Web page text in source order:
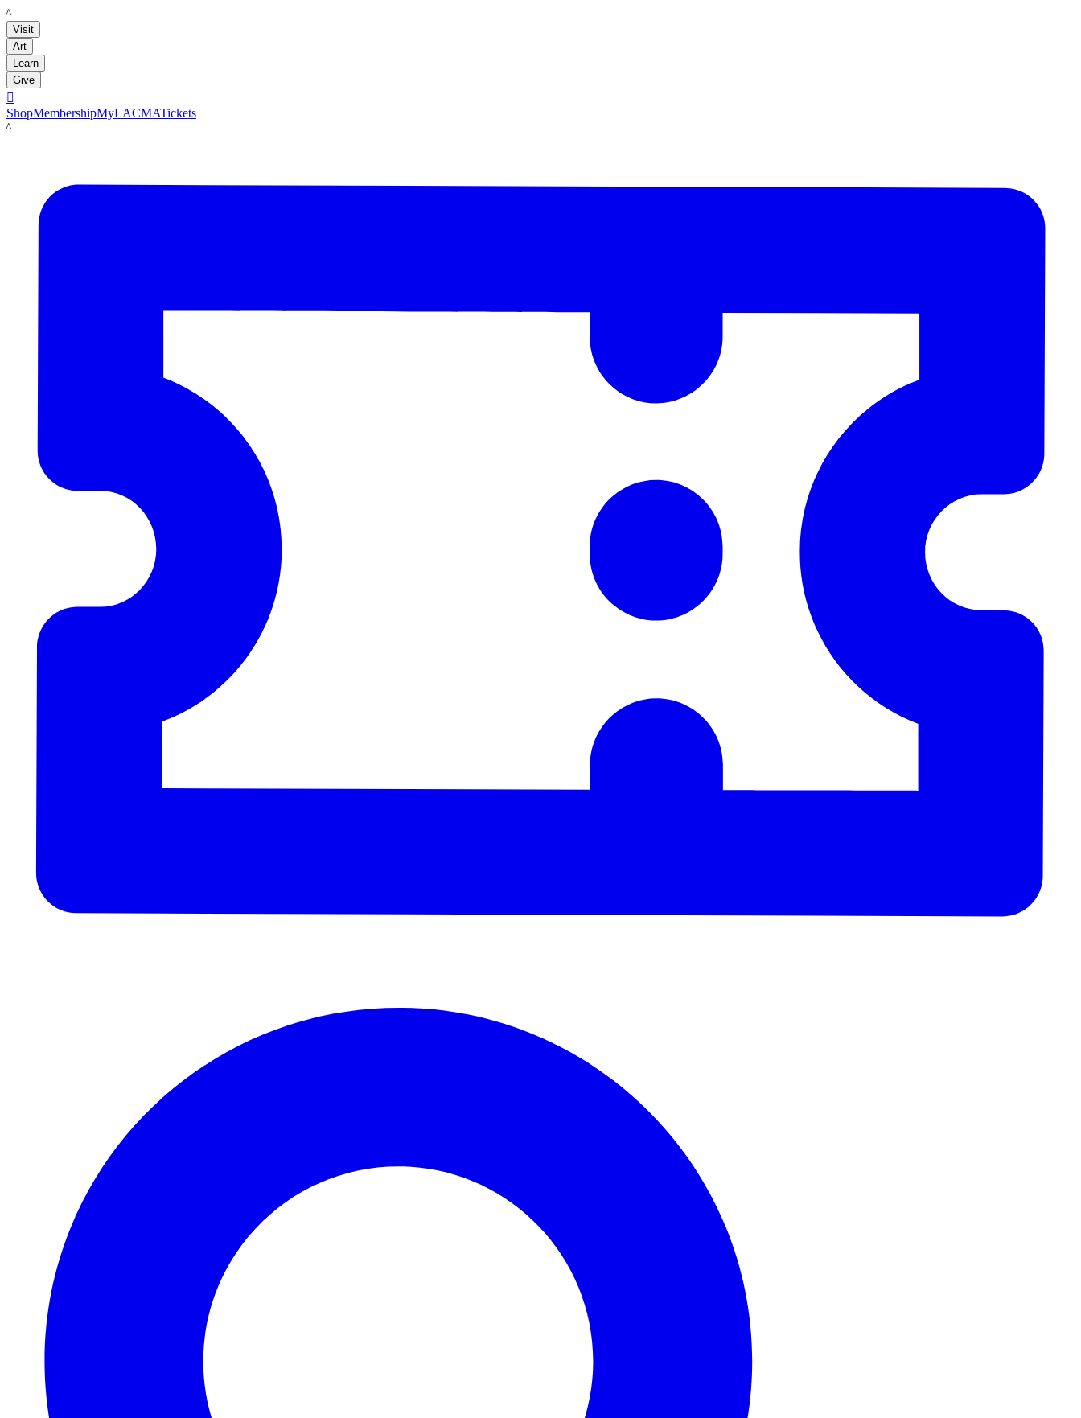
LACMA
Visit
Art
Learn
Give

ShopMembershipMyLACMATickets
LACMA